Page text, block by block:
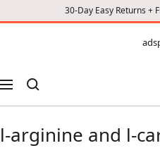
30-Day Easy Returns +
CONTENT
Navigation
l-arginine and l-